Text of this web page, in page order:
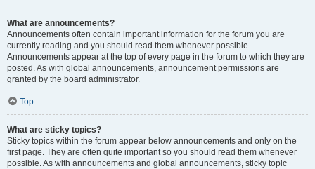
What are announcements?
Announcements often contain important information for the forum you are
currently reading and you should read them whenever possible.
Announcements appear at the top of every page in the forum to which they are
posted. As with global announcements, announcement permissions are
granted by the board administrator.
Top
What are sticky topics?
Sticky topics within the forum appear below announcements and only on the
first page. They are often quite important so you should read them whenever
possible. As with announcements and global announcements, sticky topic